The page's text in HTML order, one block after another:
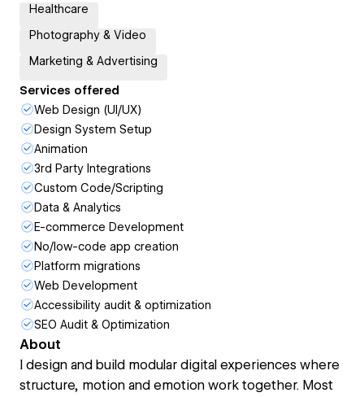
Healthcare
Photography & Video
Marketing & Advertising
Services offered
Web Design (UI/UX)
Design System Setup
Animation
3rd Party Integrations
Custom Code/Scripting
Data & Analytics
E-commerce Development
No/low-code app creation
Platform migrations
Web Development
Accessibility audit & optimization
SEO Audit & Optimization
About
I design and build modular digital experiences where
structure, motion and emotion work together. Most